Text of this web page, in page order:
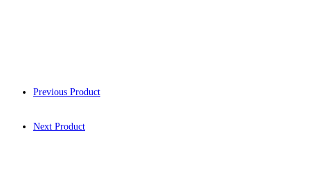
Previous Product
Next Product